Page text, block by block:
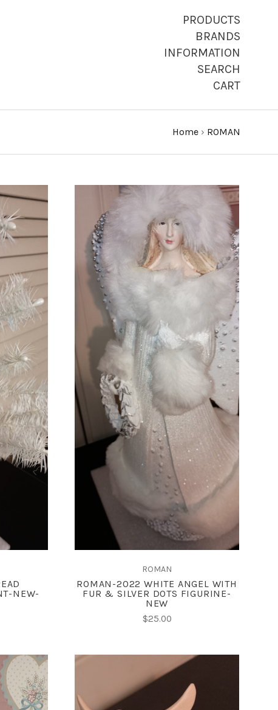
PRODUCTS
BRANDS
INFORMATION
SEARCH
CART
Home › ROMAN
NEW-
ADD TO CART
COMPARE
ROMAN
ROMAN-2022 WHITE ANGEL WITH
FUR & SILVER DOTS FIGURINE-
NEW
$25.00